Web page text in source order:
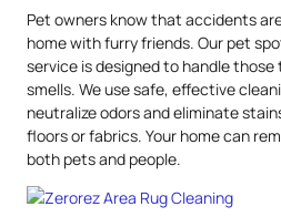
Pet owners know that accidents
home with furry friends. Our pet
service is designed to handle
smells. We use safe, effective
neutralize odors and eliminate
floors or fabrics. Your home can
both pets and people.